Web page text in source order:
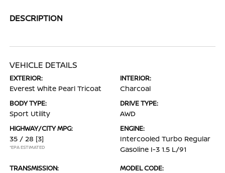
DESCRIPTION
VEHICLE DETAILS
EXTERIOR:
Everest White Pearl Tricoat
INTERIOR:
Charcoal
BODY TYPE:
Sport Utility
DRIVE TYPE:
AWD
HIGHWAY/CITY MPG:
35 / 28 [3]
*EPA ESTIMATED
ENGINE:
Intercooled Turbo Regular
Gasoline I-3 1.5 L/91
TRANSMISSION: MODEL CODE: